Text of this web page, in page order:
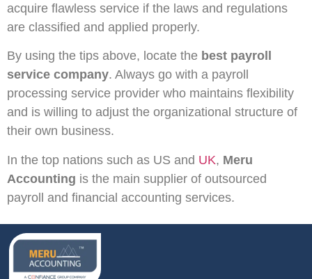
acquire flawless service if the laws and regulations
are classified and applied properly.
By using the tips above, locate the best payroll
service company. Always go with a payroll
processing service provider who maintains flexibility
and is willing to adjust the organizational structure of
their own business.
In the top nations such as US and UK, Meru
Accounting is the main supplier of outsourced
payroll and financial accounting services.